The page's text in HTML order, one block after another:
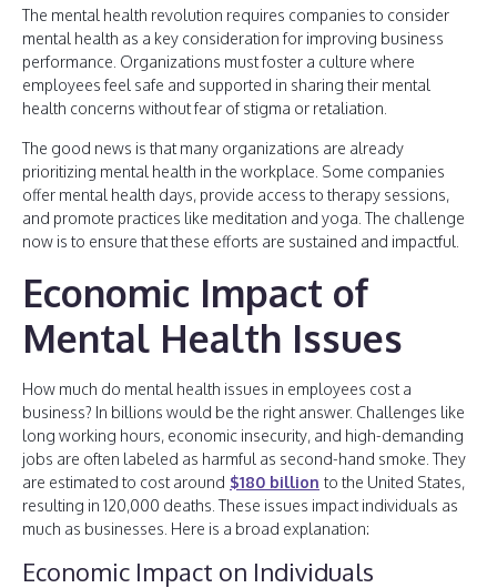
The mental health revolution requires companies to consider
mental health as a key consideration for improving business
performance. Organizations must foster a culture where
employees feel safe and supported in sharing their mental
health concerns without fear of stigma or retaliation.
The good news is that many organizations are already
prioritizing mental health in the workplace. Some companies
offer mental health days, provide access to therapy sessions,
and promote practices like meditation and yoga. The challenge
now is to ensure that these efforts are sustained and impactful.
Economic Impact of
Mental Health Issues
How much do mental health issues in employees cost a
business? In billions would be the right answer. Challenges like
long working hours, economic insecurity, and high-demanding
jobs are often labeled as harmful as second-hand smoke. They
are estimated to cost around $180 billion to the United States,
resulting in 120,000 deaths. These issues impact individuals as
much as businesses. Here is a broad explanation:
Economic Impact on Individuals